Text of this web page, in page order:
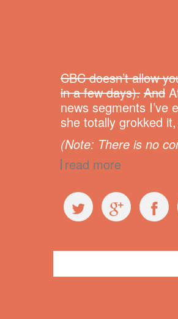
CBC doesn’t allow
in a few days). And
news segments I’ve
she totally grokked
(Note: There is no
read more